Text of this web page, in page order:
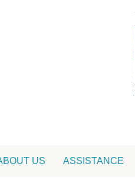
US ASSISTANCE